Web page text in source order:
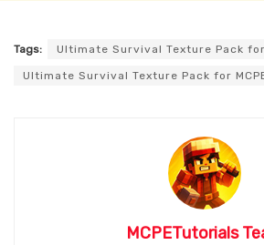
Tags: Ultimate Survival Texture Pack for
Ultimate Survival Texture Pack for
MCPETutorials